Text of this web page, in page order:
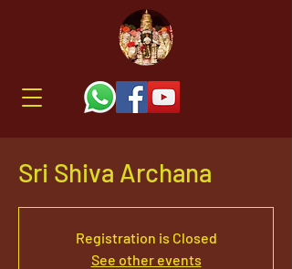
Sri Shiva Archana
Registration is Closed
See other events